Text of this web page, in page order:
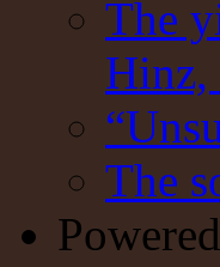
The
Hinz,
The